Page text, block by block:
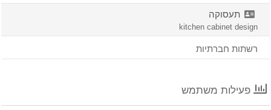
תעסוקה
kitchen cabinet
חברתיות
פעילות משתמש